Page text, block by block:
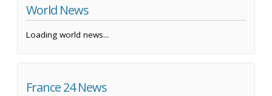
World News
Loading world news...
France 24 News